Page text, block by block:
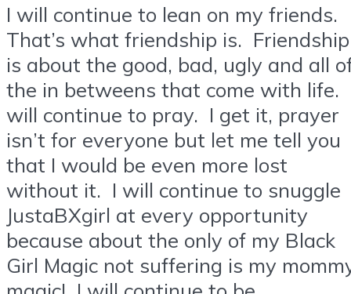
I will continue to lean on my friends.
That’s what friendship is. Friendship
is about the good, bad, ugly and all
the in betweens that come with life.
will continue to pray. I get it, prayer
isn’t for everyone but let me tell you
that I would be even more lost
without it. I will continue to snuggle
JustaBXgirl at every opportunity
because about the only of my Black
Girl Magic not suffering is my